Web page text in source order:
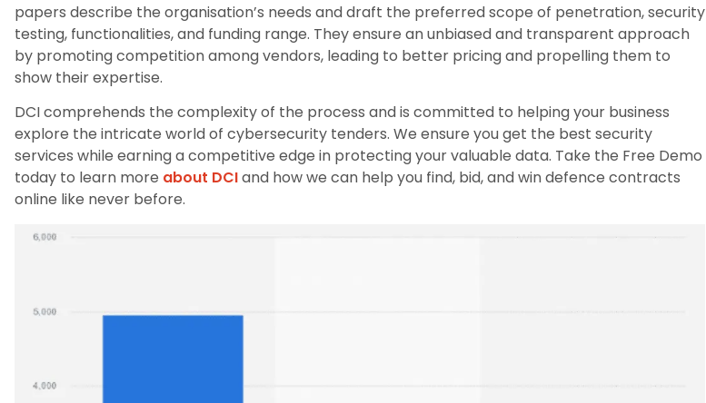
papers describe the organisation’s needs and draft the preferred scope of penetration, security
testing, functionalities, and funding range. They ensure an unbiased and transparent approach
by promoting competition among vendors, leading to better pricing and propelling them to
show their expertise.
DCI comprehends the complexity of the process and is committed to helping your business
explore the intricate world of cybersecurity tenders. We ensure you get the best security
services while earning a competitive edge in protecting your valuable data. Take the Free Demo
today to learn more about DCIand how we can help you find, bid, and win defence contracts
online like never before.